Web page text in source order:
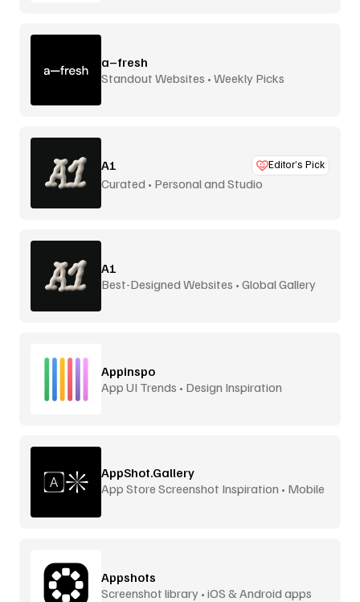
a–fresh
Standout Websites • Weekly Picks
A1 Editor’s Pick
Curated • Personal and Studio
A1
Best-Designed Websites • Global Gallery
Appinspo
App UI Trends • Design Inspiration
AppShot.Gallery
App Store Screenshot Inspiration • Mobile
Appshots
Screenshot library • iOS & Android apps